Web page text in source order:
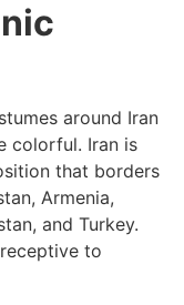
around Iran
colorful. Iran is
that borders
Armenia,
and Turkey.
to